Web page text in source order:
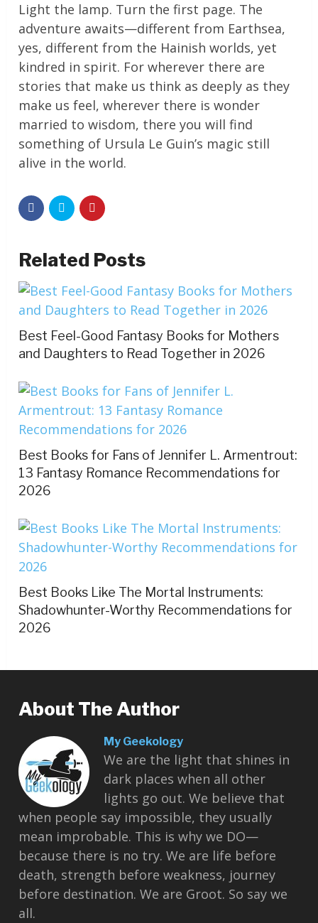
Light the lamp. Turn the first page. The
adventure awaits—different from Earthsea,
yes, different from the Hainish worlds, yet
kindred in spirit. For wherever there are
stories that make us think as deeply as they
make us feel, wherever there is wonder
married to wisdom, there you will find
something of Ursula Le Guin’s magic still
alive in the world.
Related Posts
Best Feel-Good Fantasy Books for Mothers
and Daughters to Read Together in 2026
Best Books for Fans of Jennifer L. Armentrout:
13 Fantasy Romance Recommendations for
2026
Best Books Like The Mortal Instruments:
Shadowhunter-Worthy Recommendations for
2026
About The Author
My Geekology
We are the light that shines in
dark places when all other
lights go out. We believe that
when people say impossible, they usually
mean improbable. This is why we DO—
because there is no try. We are life before
death, strength before weakness, journey
before destination. We are Groot. So say we
all.